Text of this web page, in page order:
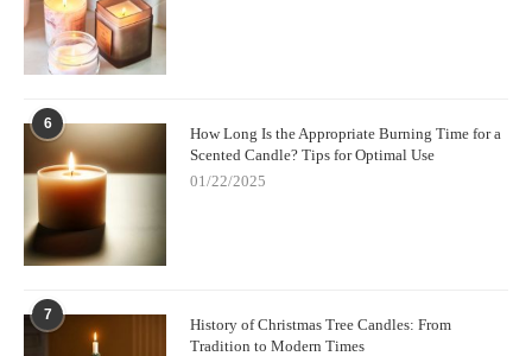
6
How Long Is the Appropriate Burning Time for a
Scented Candle? Tips for Optimal Use
01/22/2025
7
History of Christmas Tree Candles: From
Tradition to Modern Times